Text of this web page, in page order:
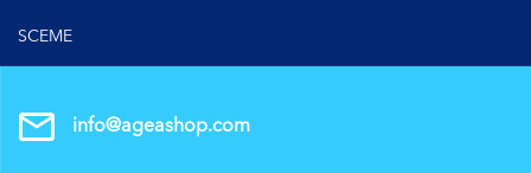
SCEME
info@ageashop.com